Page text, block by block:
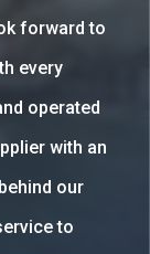
forward to
every
operated
with an
our
to